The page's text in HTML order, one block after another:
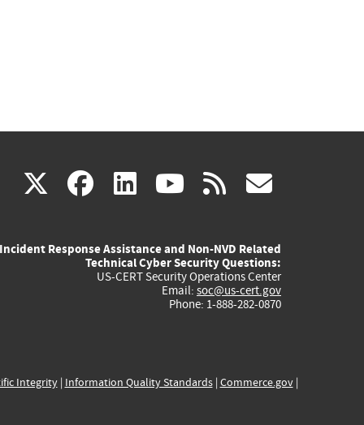
X(link
external)
facebook
(link
external)
linkedin
(link
external)
youtube
(link
external)
rss
Incident Response Assistance and Non-NVD Related
Technical Cyber Security Questions:
US-CERT Security Operations Center
Email: soc@us-cert.gov
Phone: 1-888-282-0870
Integrity| Information Quality Standards| Commerce.gov|